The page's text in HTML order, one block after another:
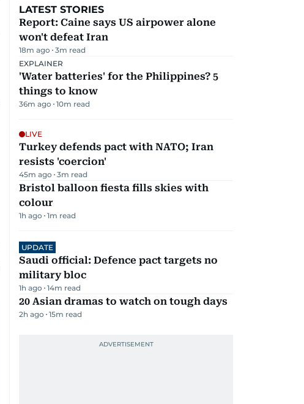
LATEST STORIES
Report: Caine says US airpower alone
won't defeat Iran
18m ago 3m read
EXPLAINER
'Water batteries' for the Philippines? 5
things to know
36m ago 10m read
LIVE
Turkey defends pact with NATO; Iran
resists 'coercion'
45m ago 3m read
Bristol balloon fiesta fills skies with
colour
1h ago 1m read
UPDATE
Saudi official: Defence pact targets no
military bloc
1h ago 14m read
20 Asian dramas to watch on tough days
2h ago 15m read